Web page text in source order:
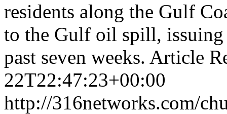
residents along the Gulf
to the Gulf oil spill, issuing
past seven weeks. Article
22T22:47:23+00:00
http://316networks.com/